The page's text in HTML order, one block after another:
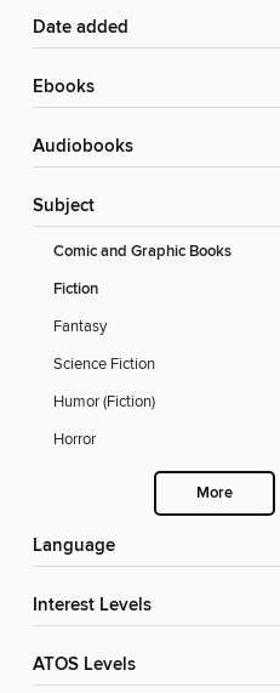
Date added
ebooks
Audiobooks
Subject
Comic and Graphic Books
Fiction
Fantasy
Science Fiction
Humor (Fiction)
Horror
More
Language
Interest Levels
ATOS Levels